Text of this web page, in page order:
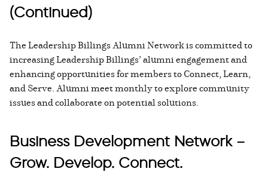
(Continued)
The Leadership Billings Alumni Network is committed to
increasing Leadership Billings’ alumni engagement and
enhancing opportunities for members to Connect, Learn,
and Serve. Alumni meet monthly to explore community
issues and collaborate on potential solutions.
Business Development Network –
Grow. Develop. Connect.